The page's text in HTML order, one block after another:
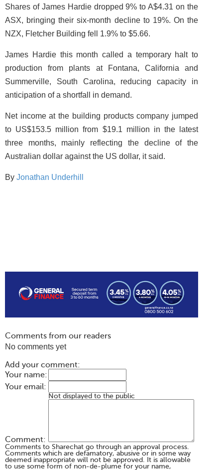
Shares of James Hardie dropped 9% to A$4.31 on the
ASX, bringing their six-month decline to 19%. On the
NZX, Fletcher Building fell 1.9% to $5.66.
James Hardie this month called a temporary halt to
production from plants at Fontana, California and
Summerville, South Carolina, reducing capacity in
anticipation of a shortfall in demand.
Net income at the building products company jumped
to US$153.5 million from $19.1 million in the latest
three months, mainly reflecting the decline of the
Australian dollar against the US dollar, it said.
By Jonathan Underhill
Comments from our readers
No comments yet
Add your comment:
Your name:
Your email:
Not displayed to the public
Comment:
Comments to Sharechat go through an approval process.
Comments which are defamatory, abusive or in some way
deemed inappropriate will not be approved. It is allowable
to use some form of non-de-plume for your name,